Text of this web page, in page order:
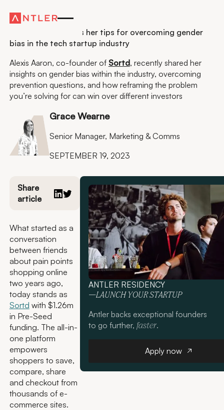
Residency
This founder shares her tips for overcoming gender
bias in the tech startup industry
Alexis Aaron, co-founder of Sortd, recently shared her
insights on gender bias within the industry, overcoming
prevention questions, and how reframing the problem
you’re solving for can win over different investors
Grace Wearne
Senior Manager, Marketing & Comms
SEPTEMBER 19, 2023
Share
article
What started as a
conversation
between friends
about pain points
shopping online
two years ago,
today stands as
Sortd with $1.26m
in Pre-Seed
funding. The all-in-
one platform
empowers
shoppers to save,
compare, share
and checkout from
thousands of e-
commerce sites.
ANTLER RESIDENCY
—LAUNCH YOUR STARTUP
Antler backs exceptional founders
to go further, faster.
Apply now